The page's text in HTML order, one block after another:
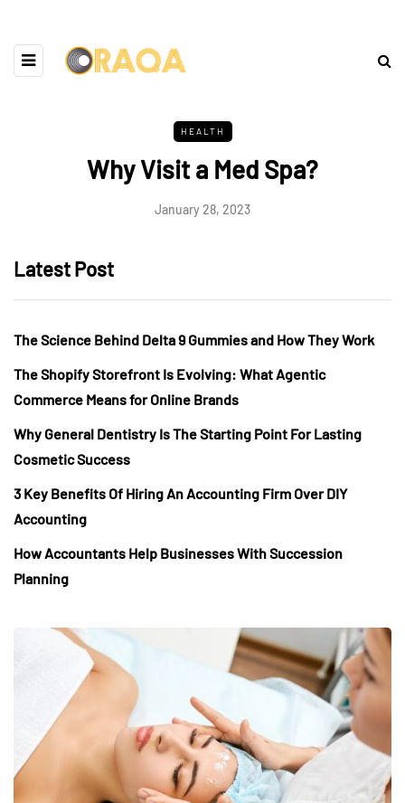
HEALTH
Why Visit a Med Spa?
January 28, 2023
Latest Post
The Science Behind Delta 9 Gummies and How They Work
The Shopify Storefront Is Evolving: What Agentic
Commerce Means for Online Brands
Why General Dentistry Is The Starting Point For Lasting
Cosmetic Success
3 Key Benefits Of Hiring An Accounting Firm Over DIY
Accounting
How Accountants Help Businesses With Succession
Planning